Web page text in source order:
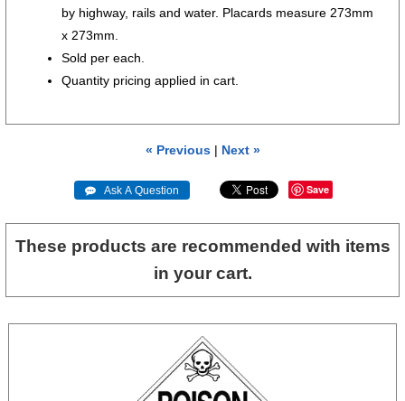
by highway, rails and water. Placards measure 273mm
x 273mm.
Sold per each.
Quantity pricing applied in cart.
« Previous| Next »
 Ask A Question Save
These products are recommended with items
in your cart.